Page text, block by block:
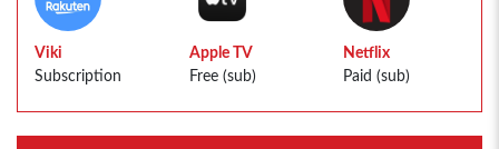
Viki
Subscription
Apple TV
Free (sub)
Netflix
Paid (sub)